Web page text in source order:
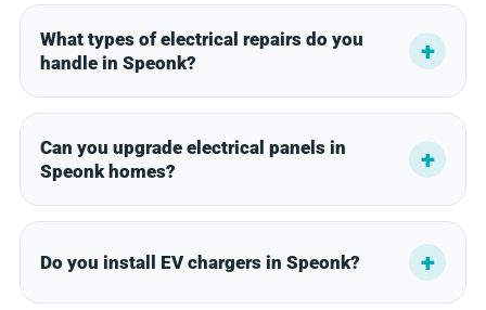
What types of electrical repairs do you
handle in Speonk?
Can you upgrade electrical panels in
Speonk homes?
Do you install EV chargers in Speonk?